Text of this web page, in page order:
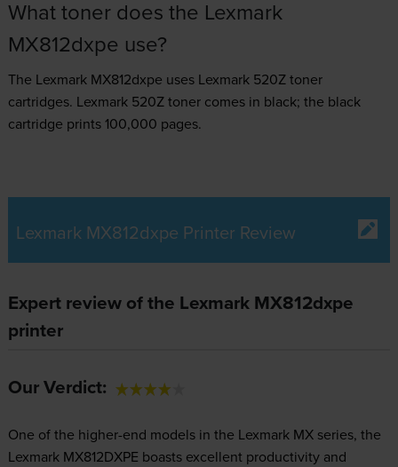
What toner does the Lexmark
MX812dxpe use?
The Lexmark MX812dxpe uses Lexmark 520Z toner
cartridges. Lexmark 520Z toner comes in black; the black
cartridge prints 100,000 pages.
Lexmark MX812dxpe Printer Review
Expert review of the Lexmark MX812dxpe
printer
Our Verdict:
One of the higher-end models in the Lexmark MX series, the
Lexmark MX812DXPE boasts excellent productivity and